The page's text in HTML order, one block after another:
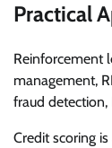
Practical
Reinforcement
management,
fraud detection,
Credit scoring